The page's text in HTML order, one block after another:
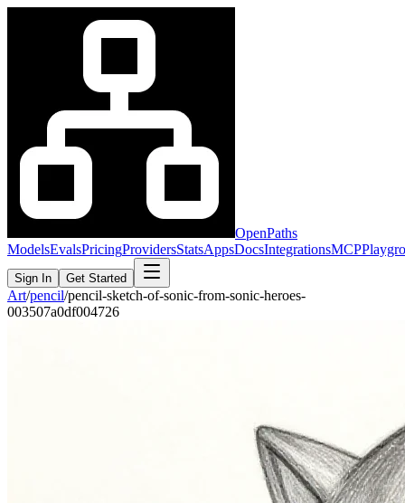
OpenPaths
ModelsEvalsPricingProvidersStatsAppsDocsIntegrationsMCP
Sign In Get Started
Art/pencil/pencil-sketch-of-sonic-from-sonic-heroes-
003507a0df004726